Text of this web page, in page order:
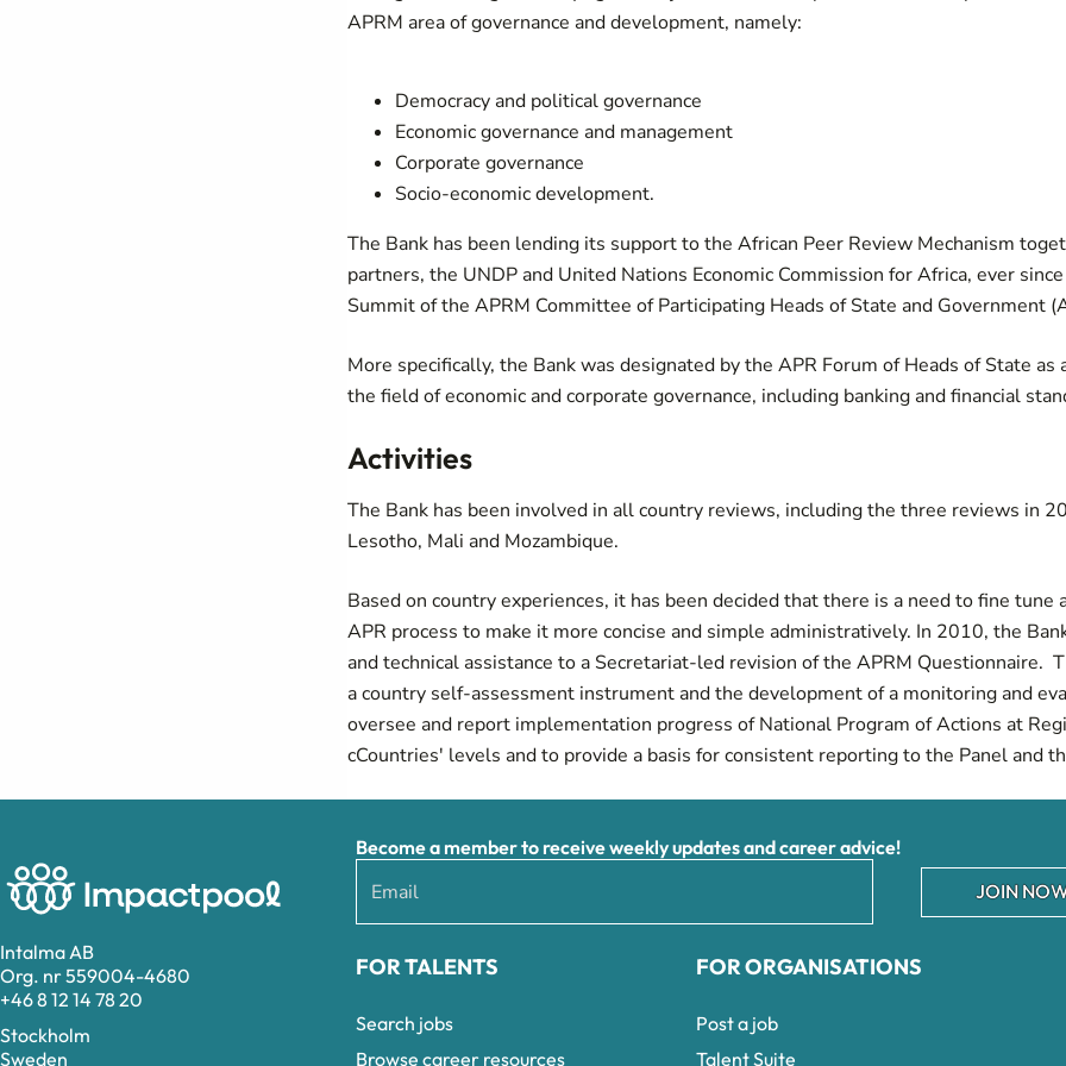
APRM area of governance and development, namely:
Democracy and political governance
Economic governance and management
Corporate governance
Socio-economic development.
The Bank has been lending its support to the African Peer Review Mechanism
partners, the UNDP and United Nations Economic Commission for Africa, ever
Summit of the APRM Committee of Participating Heads of State and Government
More specifically, the Bank was designated by the APR Forum of Heads of State as
the field of economic and corporate governance, including banking and financial
Activities
The Bank has been involved in all country reviews, including the three reviews in
Lesotho, Mali and Mozambique.
Based on country experiences, it has been decided that there is a need to fine tune
APR process to make it more concise and simple administratively. In 2010, the
and technical assistance to a Secretariat-led revision of the APRM Questionnaire.
a country self-assessment instrument and the development of a monitoring and
oversee and report implementation progress of National Program of Actions at
cCountries' levels and to provide a basis for consistent reporting to the Panel and
Intalma AB
Org. nr 559004-4680
+46 8 12 14 78 20
Stockholm
Sweden
Become a member to receive weekly updates and career advice!
JOIN
FOR TALENTS
Search jobs
Browse career resources
FOR ORGANISATIONS
Post a job
Talent Suite